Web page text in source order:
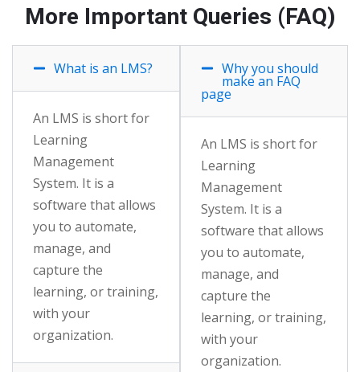
More Important Queries (FAQ)
What is an LMS?
An LMS is short for
Learning
Management
System. It is a
software that allows
you to automate,
manage, and
capture the
learning, or training,
with your
organization.
Why you should
make an FAQ
page
An LMS is short for
Learning
Management
System. It is a
software that allows
you to automate,
manage, and
capture the
learning, or training,
with your
organization.